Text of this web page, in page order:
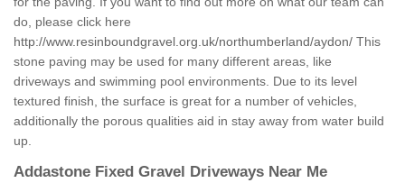
do, please click here
http://www.resinboundgravel.org.uk/northumberland/aydon/ This
stone paving may be used for many different areas, like
driveways and swimming pool environments. Due to its level
textured finish, the surface is great for a number of vehicles,
additionally the porous qualities aid in stay away from water build
up.
Addastone Fixed Gravel Driveways Near Me